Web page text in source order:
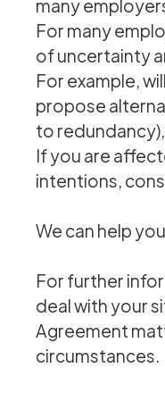
many
For many
of uncertainty
For example,
propose
to
If you are
intentions,
We can help
For further
deal with your
Agreement
circumstances.